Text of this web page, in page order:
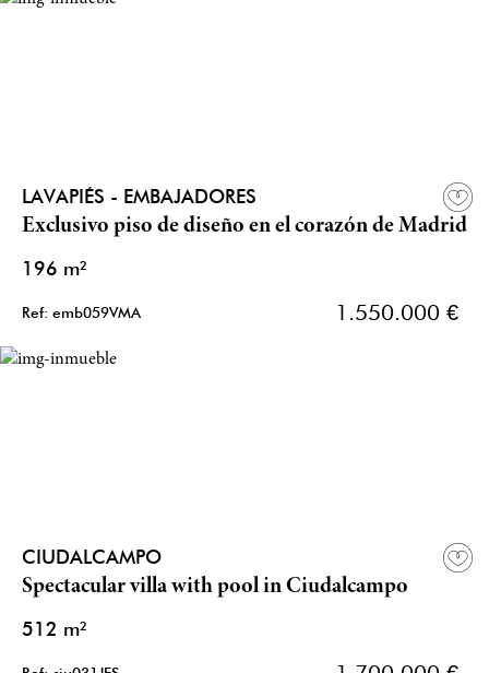
LAVAPIÉS - EMBAJADORES
Exclusivo piso de diseño en el corazón de Madrid
196 m²
Ref: emb059VMA 1.550.000 €
CIUDALCAMPO
Spectacular villa with pool in Ciudalcampo
512 m²